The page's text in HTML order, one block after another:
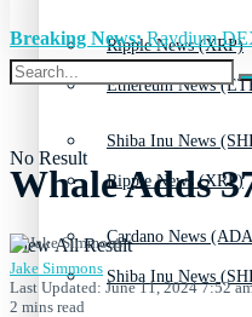
Ripple News (XRP)
Shiba Inu News
Cardano News
Ethereum News
Ripple News (XRP)
Shiba Inu News
No Result
View All Result
Breaking News:Raydium
Whale Adds
Jake Simmons
Last Updated: June 11, 2024 7:52
2 mins read